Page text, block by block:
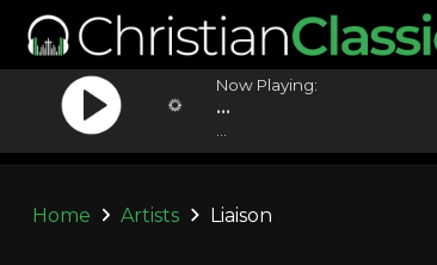
Now Playing:
...
Home Artists Liaison